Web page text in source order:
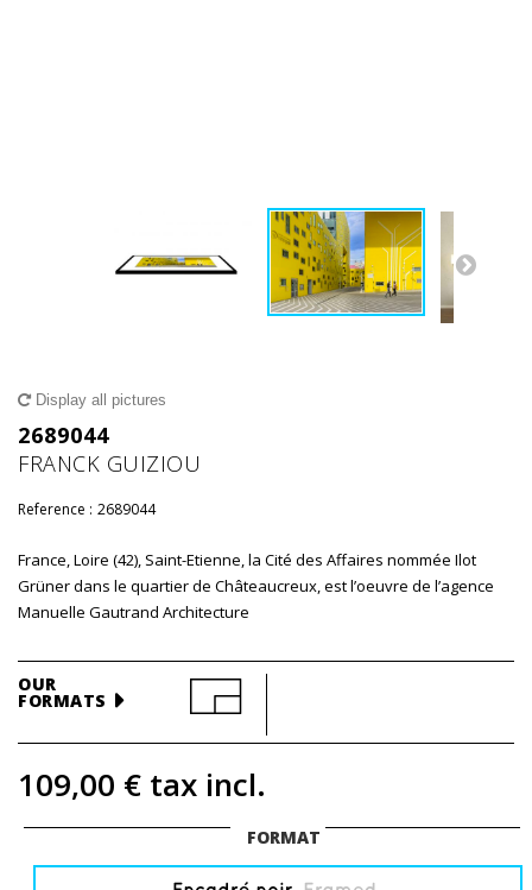
Display all pictures
2689044
FRANCK GUIZIOU
Reference : 2689044
France, Loire (42), Saint-Etienne, la Cité des Affaires nommée Ilot
Grüner dans le quartier de Châteaucreux, est l’oeuvre de l’agence
Manuelle Gautrand Architecture
OUR
FORMATS
109,00 € tax incl.
FORMAT